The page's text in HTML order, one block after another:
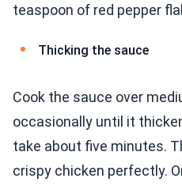
teaspoon of red pepper
Thicking the sauce
Cook the sauce over
occasionally until it
take about five minutes.
crispy chicken perfectly.